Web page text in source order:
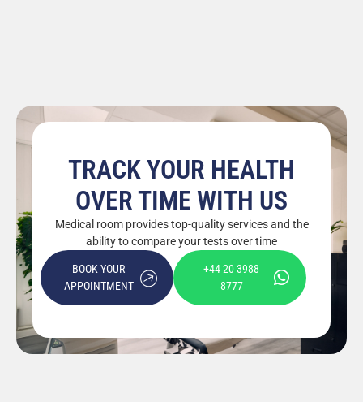
TRACK YOUR HEALTH
OVER TIME WITH US
Medical room provides top-quality services and the
ability to compare your tests over time
BOOK YOUR
APPOINTMENT
+44 20 3988
8777